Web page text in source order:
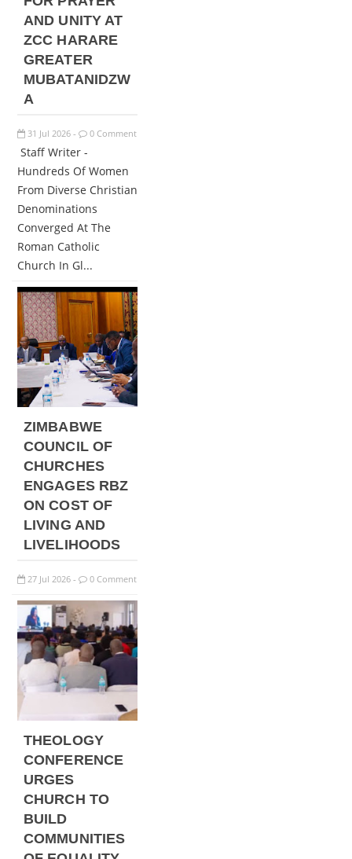
AND UNITY AT
ZCC HARARE
GREATER
MUBATANIDZW
A
31 Jul 2026 - 0 Comment
Staff Writer -
Hundreds Of Women
From Diverse Christian
Denominations
Converged At The
Roman Catholic
Church In Gl...
ZIMBABWE
COUNCIL OF
CHURCHES
ENGAGES RBZ
ON COST OF
LIVING AND
LIVELIHOODS
27 Jul 2026 - 0 Comment
THEOLOGY
CONFERENCE
URGES
CHURCH TO
BUILD
COMMUNITIES